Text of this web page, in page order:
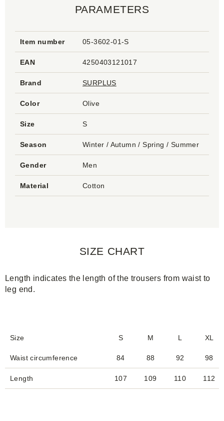
PARAMETERS
Item number 05-3602-01-S
EAN 4250403121017
Brand SURPLUS
Color Olive
Size S
Season Winter / Autumn / Spring / Summer
Gender Men
Material Cotton
SIZE CHART
Length indicates the length of the trousers from waist to
leg end.
Size S M L XL
Waist circumference 84 88 92 98
Length 107 109 110 112